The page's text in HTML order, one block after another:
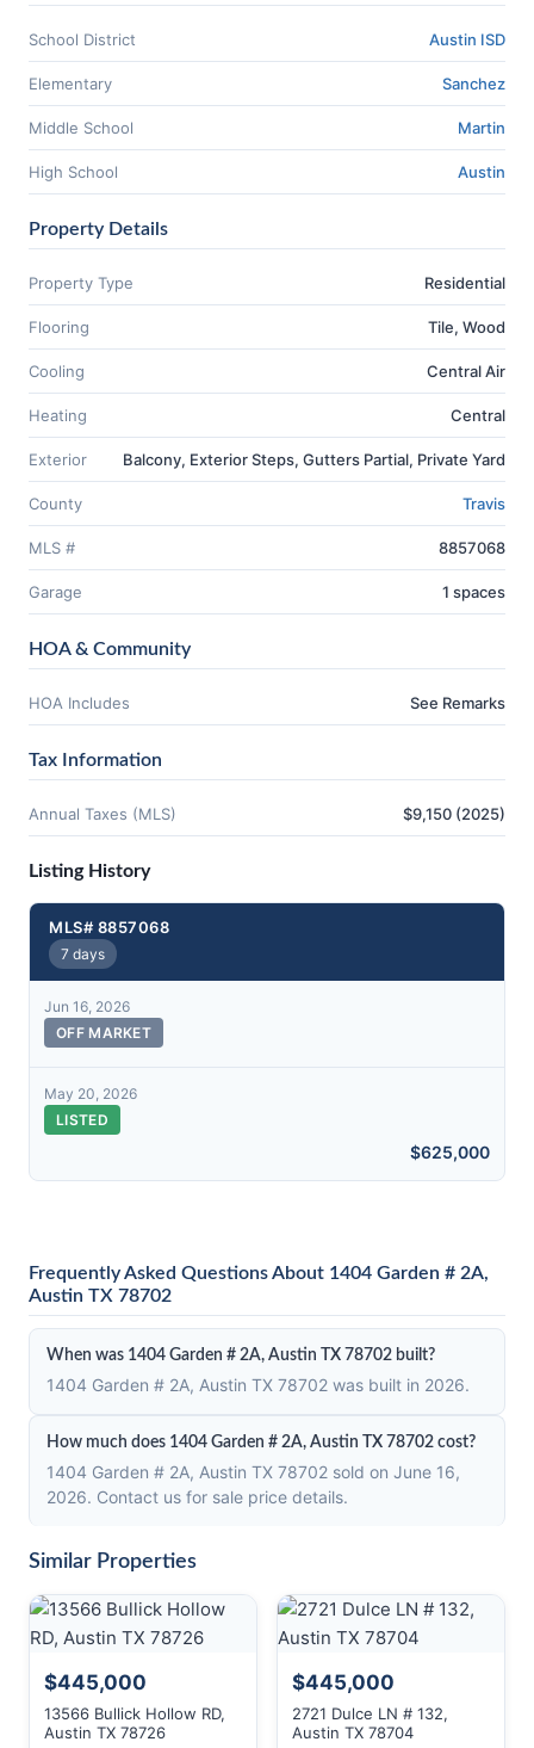
School District Austin ISD
Elementary Sanchez
Middle School Martin
High School Austin
Property Details
Property Type Residential
Flooring Tile, Wood
Cooling Central Air
Heating Central
Exterior Balcony, Exterior Steps, Gutters Partial, Private Yard
County Travis
MLS # 8857068
Garage 1 spaces
HOA & Community
HOA Includes See Remarks
Tax Information
Annual Taxes (MLS) $9,150 (2025)
Listing History
MLS# 8857068
7 days
Jun 16, 2026
OFF MARKET
May 20, 2026
LISTED
$625,000
Frequently Asked Questions About 1404 Garden # 2A,
Austin TX 78702
When was 1404 Garden # 2A, Austin TX 78702 built?
1404 Garden # 2A, Austin TX 78702 was built in 2026.
How much does 1404 Garden # 2A, Austin TX 78702 cost?
1404 Garden # 2A, Austin TX 78702 sold on June 16,
2026. Contact us for sale price details.
Similar Properties
$445,000
13566 Bullick Hollow RD,
Austin TX 78726
$445,000
2721 Dulce LN # 132,
Austin TX 78704